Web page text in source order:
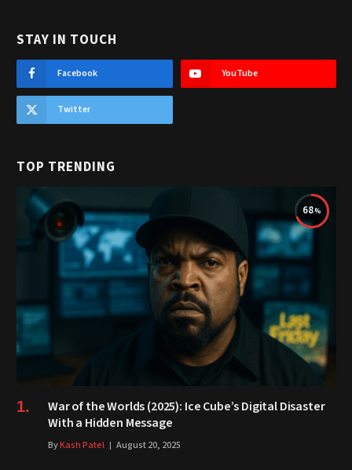
STAY IN TOUCH
Facebook YouTube
Twitter
TOP TRENDING
68
War of the Worlds (2025): Ice Cube’s Digital Disaster
With a Hidden Message
ByKash Patel August 20, 2025